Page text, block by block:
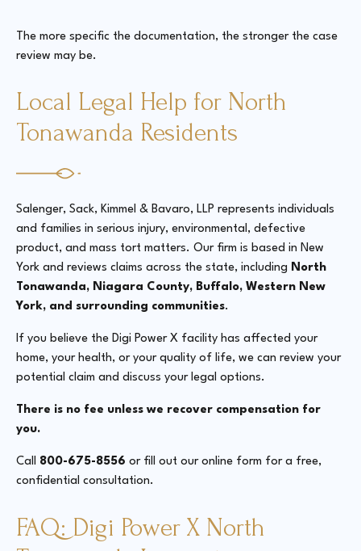
The more specific the documentation, the stronger the case
review may be.
Local Legal Help for North
Tonawanda Residents
Salenger, Sack, Kimmel & Bavaro, LLP represents individuals
and families in serious injury, environmental, defective
product, and mass tort matters. Our firm is based in New
York and reviews claims across the state, including North
Tonawanda, Niagara County, Buffalo, Western New
York, and surrounding communities.
If you believe the Digi Power X facility has affected your
home, your health, or your quality of life, we can review your
potential claim and discuss your legal options.
There is no fee unless we recover compensation for
you.
Call 800-675-8556 or fill out our online form for a free,
confidential consultation.
FAQ: Digi Power X North